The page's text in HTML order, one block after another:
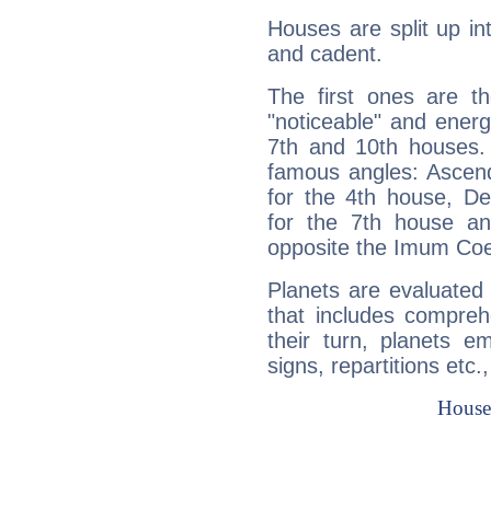
Houses are split up
and cadent.
The first ones are
"noticeable" and
7th and 10th
famous angles:
for the 4th house,
for the 7th house
opposite the Imum
Planets are
that includes
their turn, planets
signs, repartitions